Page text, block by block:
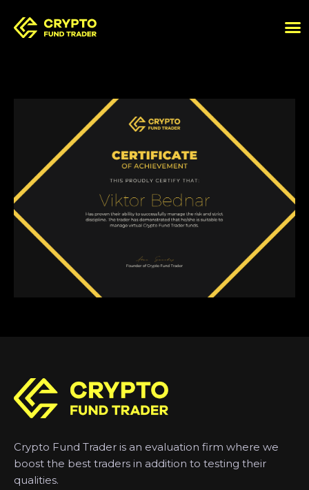
Crypto Fund Trader is an evaluation firm where we
boost the best traders in addition to testing their
qualities.